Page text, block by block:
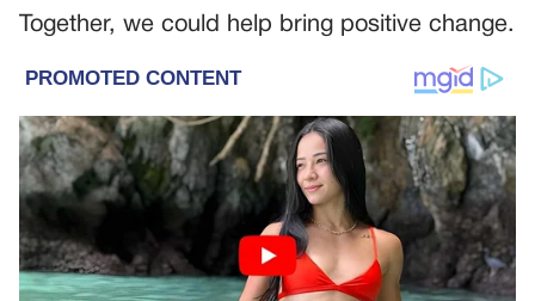
Together, we could help bring positive change.